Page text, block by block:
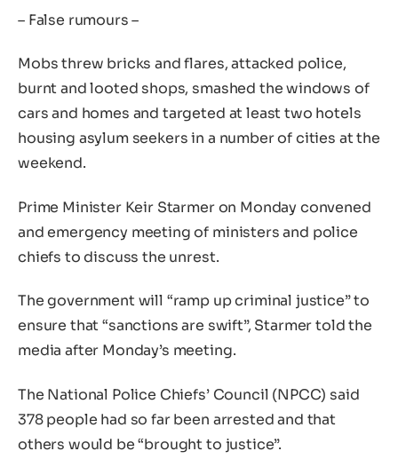
– False rumours –
Mobs threw bricks and flares, attacked police,
burnt and looted shops, smashed the windows of
cars and homes and targeted at least two hotels
housing asylum seekers in a number of cities at the
weekend.
Prime Minister Keir Starmer on Monday convened
and emergency meeting of ministers and police
chiefs to discuss the unrest.
The government will “ramp up criminal justice” to
ensure that “sanctions are swift”, Starmer told the
media after Monday’s meeting.
The National Police Chiefs’ Council (NPCC) said
378 people had so far been arrested and that
others would be “brought to justice”.